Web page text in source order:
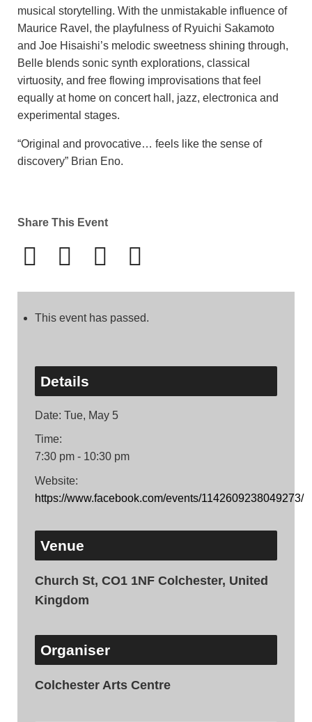
musical storytelling. With the unmistakable influence of
Maurice Ravel, the playfulness of Ryuichi Sakamoto
and Joe Hisaishi’s melodic sweetness shining through,
Belle blends sonic synth explorations, classical
virtuosity, and free flowing improvisations that feel
equally at home on concert hall, jazz, electronica and
experimental stages.
“Original and provocative… feels like the sense of
discovery” Brian Eno.
Share This Event
This event has passed.
Details
Date: Tue, May 5
Time:
7:30 pm - 10:30 pm
Website:
https://www.facebook.com/events/1142609238049273/
Venue
Church St, CO1 1NF Colchester, United
Kingdom
Organiser
Colchester Arts Centre